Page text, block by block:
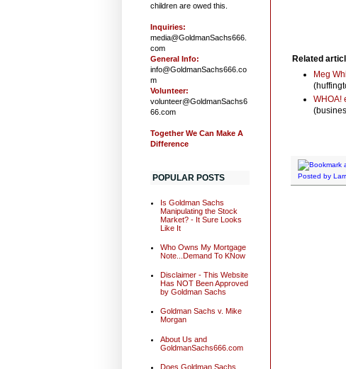
Related
Meg
WHOA!
Posted by
children are owed this.
Inquiries:
media@GoldmanSachs666.
com
General Info:
info@GoldmanSachs666.co
m
Volunteer:
volunteer@GoldmanSachs6
66.com
Together We Can Make A
Difference
POPULAR POSTS
Is Goldman Sachs
Manipulating the Stock
Market? - It Sure Looks
Like It
Who Owns My Mortgage
Note...Demand To KNow
Disclaimer - This Website
Has NOT Been Approved
by Goldman Sachs
Goldman Sachs v. Mike
Morgan
About Us and
GoldmanSachs666.com
Does Goldman Sachs